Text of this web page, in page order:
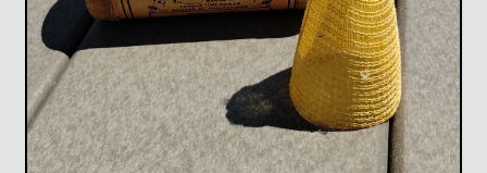
Contact
Eastern Lighting Collectors Meet
Home